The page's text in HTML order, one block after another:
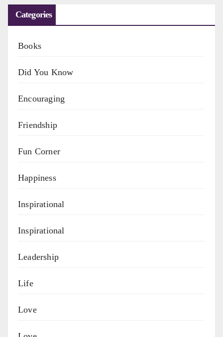
Categories
Books
Did You Know
Encouraging
Friendship
Fun Corner
Happiness
Inspirational
Inspirational
Leadership
Life
Love